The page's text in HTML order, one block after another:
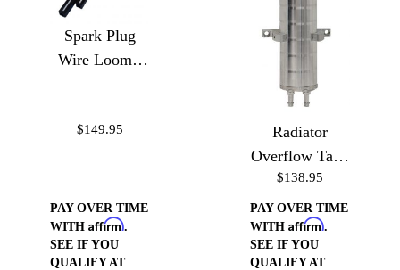
Spark Plug
Wire Loom -
$149.95
PAY OVER TIME
WITH Affirm.
SEE IF YOU
QUALIFY AT
Radiator
Overflow Tank
10"
$138.95
PAY OVER TIME
WITH Affirm.
SEE IF YOU
QUALIFY AT